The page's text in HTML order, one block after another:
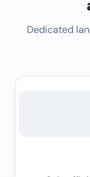
Dedicated